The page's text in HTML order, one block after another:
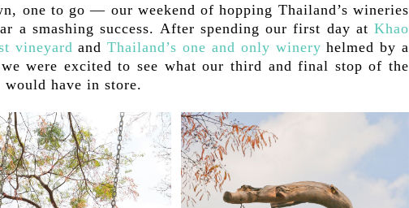
one to go — our weekend of hopping Thailand’s wineries
a smashing success. After spending our first day at Khao
vineyard andThailand’s one and only winery helmed by a
were excited to see what our third and final stop of the
would have in store.